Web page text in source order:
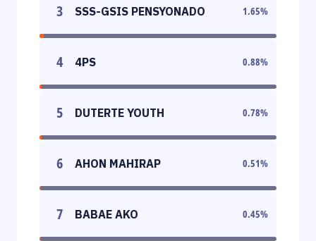
3 SSS-GSIS PENSYONADO 1.65%
4 4PS 0.88%
5 DUTERTE YOUTH 0.78%
6 AHON MAHIRAP 0.51%
7 BABAE AKO 0.45%